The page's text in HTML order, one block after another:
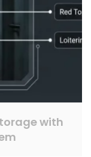
with